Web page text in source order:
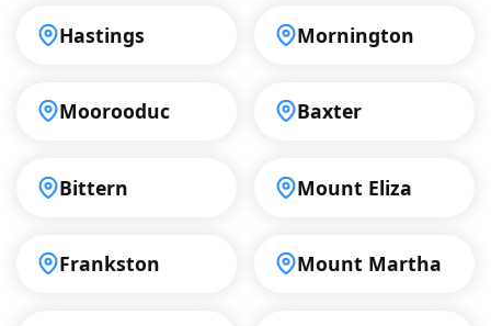
Hastings Mornington
Moorooduc Baxter
Bittern Mount Eliza
Frankston Mount Martha